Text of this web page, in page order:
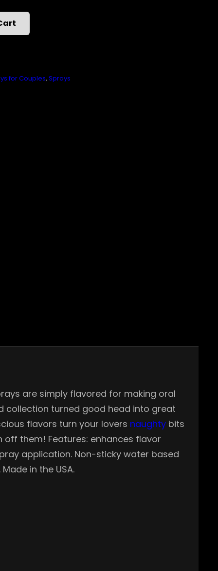
for Couples, Sprays
are simply flavored for making oral
collection turned good head into great
flavors turn your lovers naughty bits
them! Features: enhances flavor
application. Non-sticky water based
in the USA.